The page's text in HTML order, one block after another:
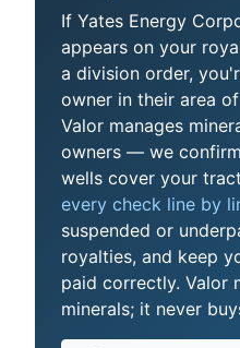
If Yates Energy
appears on your
a division order,
owner in their area
Valor manages
owners — we
wells cover your
every check line by
suspended or
royalties, and keep
paid correctly. Valor
minerals; it never